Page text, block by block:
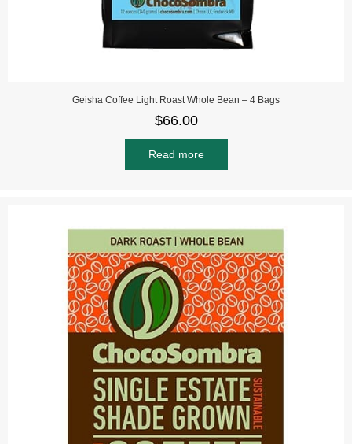
Geisha Coffee Light Roast Whole Bean – 4 Bags
$66.00
Read more